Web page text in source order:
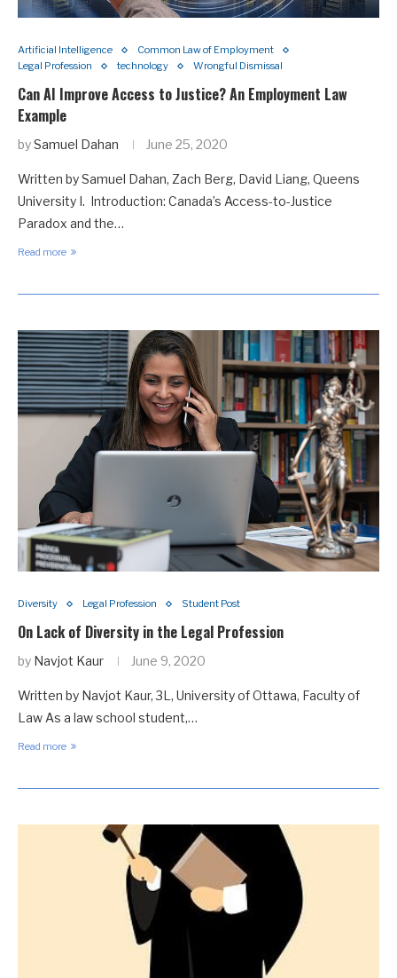
Artificial Intelligence
Common Law of Employment
Legal Profession
technology Wrongful Dismissal
Can AI Improve Access to Justice? An Employment Law
Example
bySamuel Dahan June 25, 2020
Written by Samuel Dahan, Zach Berg, David Liang, Queens
University I. Introduction: Canada’s Access-to-Justice
Paradox and the…
Read more
Diversity Legal Profession Student Post
On Lack of Diversity in the Legal Profession
by Navjot Kaur June 9, 2020
Written by Navjot Kaur, 3L, University of Ottawa, Faculty of
Law As a law school student,…
Read more